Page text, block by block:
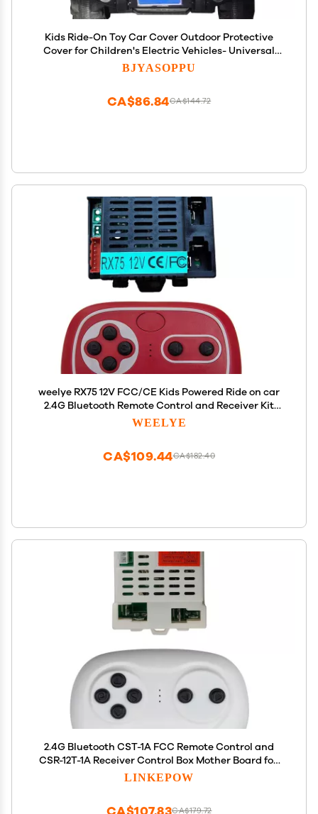
Kids Ride-On Toy Car Cover Outdoor Protective
Cover for Children's Electric Vehicles- Universal
Fit,Waterproof Windproof Snow Dust Protection,55"
BJYASOPPU
CA$144.72
CA$86.84
weelye RX75 12V FCC/CE Kids Powered Ride on car
2.4G Bluetooth Remote Control and Receiver Kit
Controller Accessories for Children Electric Ride
WEELYE
CA$182.40
CA$109.44
2.4G Bluetooth CST-1A FCC Remote Control and
CSR-12T-1A Receiver Control Box Mother Board for
Kids Powered Wheels Children Electric Ride On Car
LINKEPOW
CA$179.72